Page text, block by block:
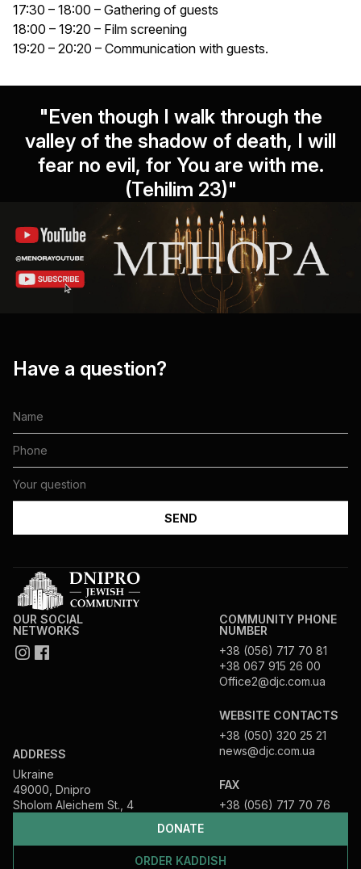
17:30 – 18:00 – Gathering of guests
18:00 – 19:20 – Film screening
19:20 – 20:20 – Communication with guests.
"Even though I walk through the
valley of the shadow of death, I will
fear no evil, for You are with me.
(Tehilim 23)"
Have a question?
DONATE
ORDER KADDISH
OUR SOCIAL
NETWORKS
ADDRESS
Ukraine
49000, Dnipro
Sholom Aleichem St., 4
COMMUNITY PHONE
NUMBER
+38 (056) 717 70 81
+38 067 915 26 00
Office2@djc.com.ua
WEBSITE CONTACTS
+38 (050) 320 25 21
news@djc.com.ua
FAX
+38 (056) 717 70 76